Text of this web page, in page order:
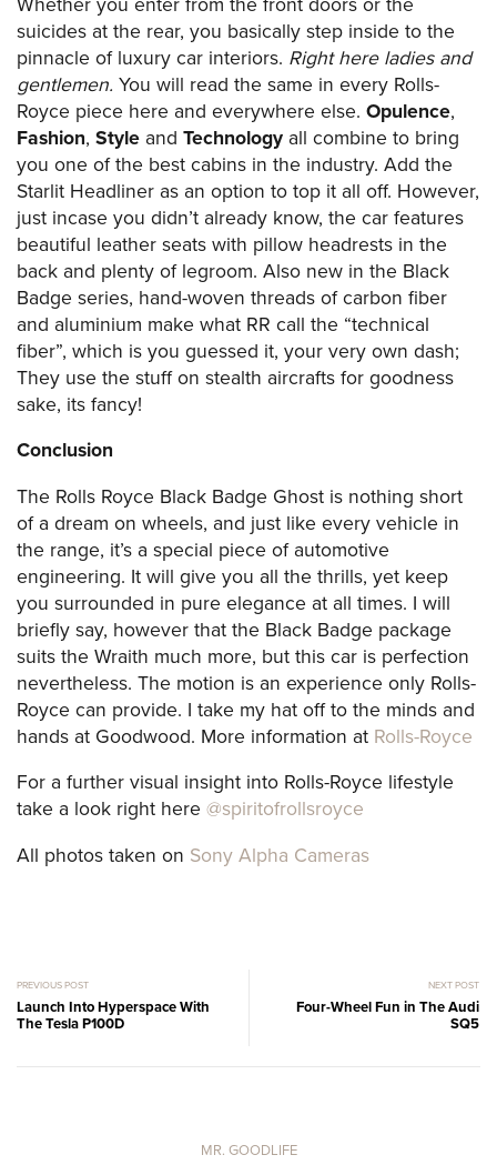
suicides at the rear, you basically step inside to the
pinnacle of luxury car interiors. Right here ladies and
gentlemen. You will read the same in every Rolls-
Royce piece here and everywhere else. Opulence,
Fashion, Style and Technology all combine to bring
you one of the best cabins in the industry. Add the
Starlit Headliner as an option to top it all off. However,
just incase you didn’t already know, the car features
beautiful leather seats with pillow headrests in the
back and plenty of legroom. Also new in the Black
Badge series, hand-woven threads of carbon fiber
and aluminium make what RR call the “technical
fiber”, which is you guessed it, your very own dash;
They use the stuff on stealth aircrafts for goodness
sake, its fancy!
Conclusion
The Rolls Royce Black Badge Ghost is nothing short
of a dream on wheels, and just like every vehicle in
the range, it’s a special piece of automotive
engineering. It will give you all the thrills, yet keep
you surrounded in pure elegance at all times. I will
briefly say, however that the Black Badge package
suits the Wraith much more, but this car is perfection
nevertheless. The motion is an experience only Rolls-
Royce can provide. I take my hat off to the minds and
hands at Goodwood. More information at Rolls-Royce
For a further visual insight into Rolls-Royce lifestyle
take a look right here @spiritofrollsroyce
All photos taken on Sony Alpha Cameras
PREVIOUS POST
Launch Into Hyperspace With
The Tesla P100D
NEXT POST
Four-Wheel Fun in The Audi
SQ5
MR. GOODLIFE